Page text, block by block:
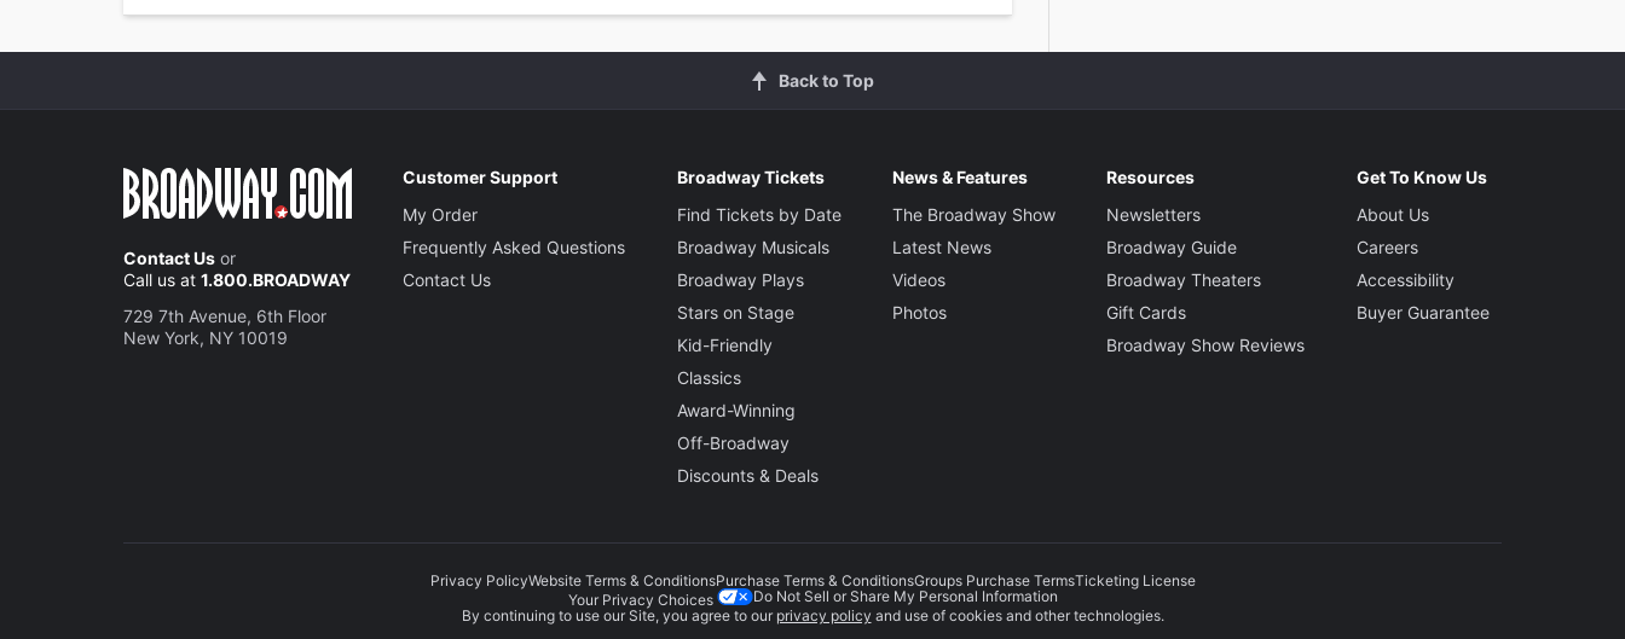
Back to Top
Contact Us or
Call us at 1.800.BROADWAY
729 7th Avenue, 6th Floor
New York, NY 10019
Customer Support
My Order
Frequently Asked Questions
Contact Us
Broadway Tickets
Find Tickets by Date
Broadway Musicals
Broadway Plays
Stars on Stage
Kid-Friendly
Classics
Award-Winning
Off-Broadway
Discounts & Deals
News & Features
The Broadway Show
Latest News
Videos
Photos
Resources
Newsletters
Broadway Guide
Broadway Theaters
Gift Cards
Broadway Show Reviews
Get To Know Us
About Us
Careers
Accessibility
Buyer Guarantee
Privacy PolicyWebsite Terms & ConditionsPurchase Terms & ConditionsGroups Purchase TermsTicketing License
Your Privacy Choices
Do Not Sell or Share My Personal Information
By continuing to use our Site, you agree to our privacy policy and use of cookies and other technologies.